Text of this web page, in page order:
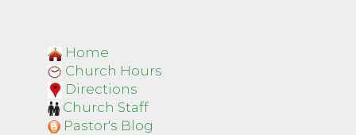
Home
Church Hours
Directions
Church Staff
Pastor's Blog